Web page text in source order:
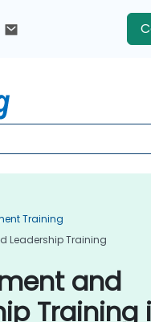
Training
Leadership Training
and
Training